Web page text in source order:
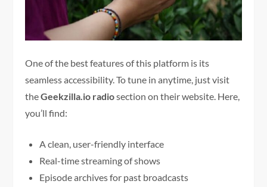
One of the best features of this platform is its
seamless accessibility. To tune in anytime, just visit
theGeekzilla.io radiosection on their website. Here,
you’ll find:
A clean, user-friendly interface
Real-time streaming of shows
Episode archives for past broadcasts